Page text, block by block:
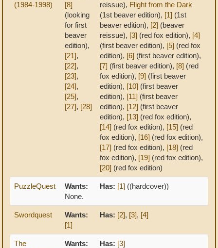
(1984-1998)
[8]
(looking
for first
beaver
edition),
[21],
[22],
[23],
[24],
[25],
[27], [28]
reissue), Flight from the Dark
(1st beaver edition), [1] (1st
beaver edition), [2] (beaver
reissue), [3] (red fox edition), [4]
(first beaver edition), [5] (red fox
edition), [6] (first beaver edition),
[7] (first beaver edition), [8] (red
fox edition), [9] (first beaver
edition), [10] (first beaver
edition), [11] (first beaver
edition), [12] (first beaver
edition), [13] (red fox edition),
[14] (red fox edition), [15] (red
fox edition), [16] (red fox edition),
[17] (red fox edition), [18] (red
fox edition), [19] (red fox edition),
[20] (red fox edition)
PuzzleQuest
Wants:
None.
Has: [1] ((hardcover))
Swordquest
Wants:
[1]
Has: [2], [3], [4]
The
Wants:
Has: [3]